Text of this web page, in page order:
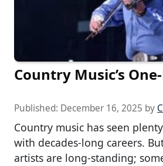
Country Music’s
Published: December 16, 2025 by
Country music has seen
with decades-long careers.
artists are long-standing;